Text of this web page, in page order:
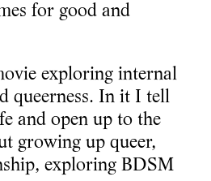
for good and
exploring internal
queerness. In it I tell
and open up to the
growing up queer,
exploring BDSM